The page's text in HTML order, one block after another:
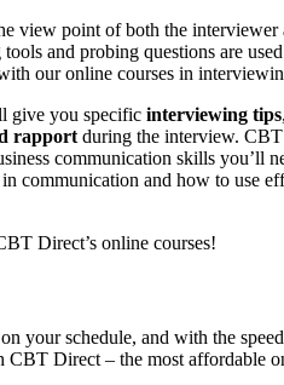
view point of both the interviewer
and probing questions are
our online courses in
give you specific interviewing tips
rapportduring the interview. CBT
communication skills you’ll
communication and how to use
Direct’s online courses!
your schedule, and with the
CBT Direct – the most affordable